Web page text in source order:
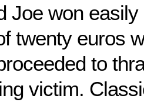
Joe won
twenty euros
to
victim.